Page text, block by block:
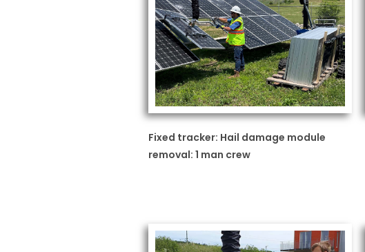
Fixed tracker: Hail damage module
removal: 1 man crew